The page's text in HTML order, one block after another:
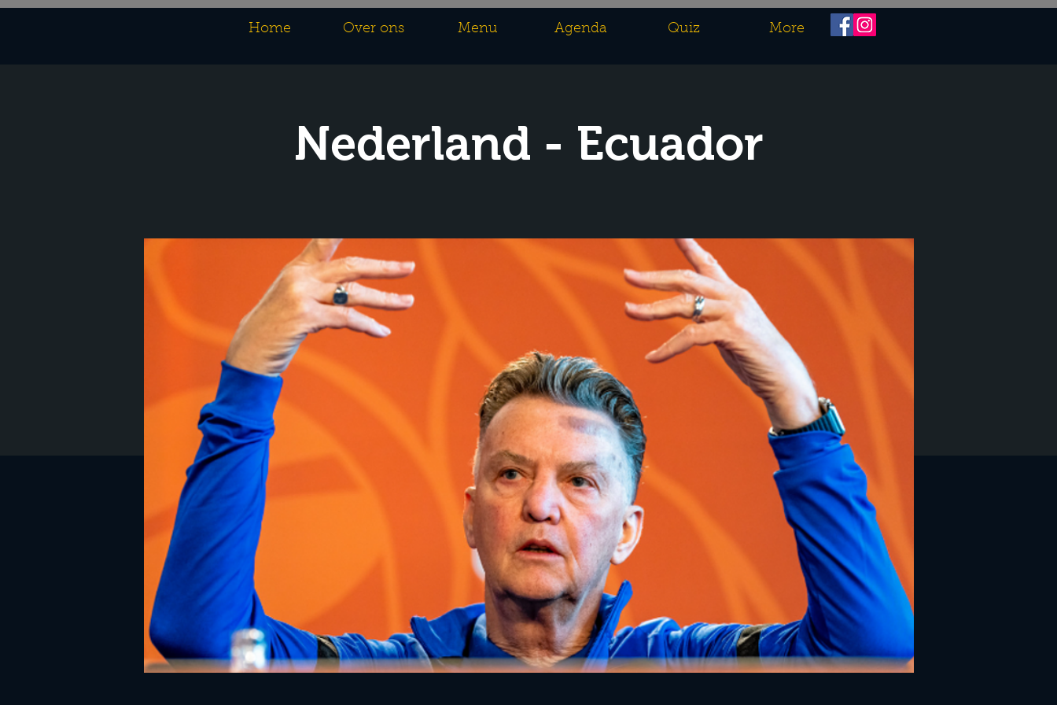
Home Over ons Menu Agenda Quiz More
Nederland - Ecuador